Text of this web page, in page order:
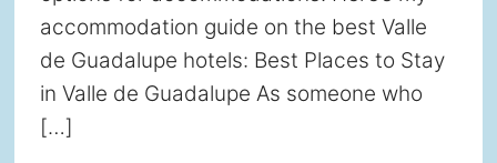
accommodation guide on the best Valle
de Guadalupe hotels: Best Places to Stay
in Valle de Guadalupe As someone who
[…]